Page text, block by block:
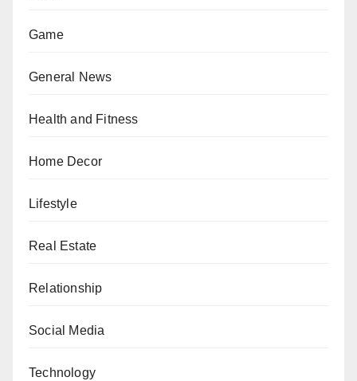
Game
General News
Health and Fitness
Home Decor
Lifestyle
Real Estate
Relationship
Social Media
Technology